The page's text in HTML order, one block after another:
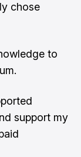
chose
to
support my